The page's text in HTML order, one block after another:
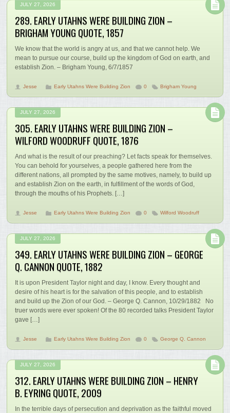
JULY 27, 2026
289. EARLY UTAHNS WERE BUILDING ZION –
BRIGHAM YOUNG QUOTE, 1857
We know that the world is angry at us, and that we cannot help. We
mean to pursue our course, build up the kingdom of God on earth, and
establish Zion. – Brigham Young, 6/7/1857
Jesse Early Utahns Were Building Zion 0 Brigham Young
JULY 27, 2026
305. EARLY UTAHNS WERE BUILDING ZION –
WILFORD WOODRUFF QUOTE, 1876
And what is the result of our preaching? Let facts speak for themselves.
You can behold for yourselves, a people gathered here from the
different nations, all prompted by the same motives, namely, to build up
and establish Zion on the earth, in fulfillment of the words of God,
through the mouths of his Prophets. […]
Jesse Early Utahns Were Building Zion 0 Wilford Woodruff
JULY 27, 2026
349. EARLY UTAHNS WERE BUILDING ZION – GEORGE
Q. CANNON QUOTE, 1882
It is upon President Taylor night and day, I know. Every thought and
desire of his heart is for the salvation of this people, and to establish
and build up the Zion of our God. – George Q. Cannon, 10/29/1882 No
truer words were ever spoken! Of the 80 recorded talks President Taylor
gave […]
Jesse Early Utahns Were Building Zion 0 George Q. Cannon
JULY 27, 2026
312. EARLY UTAHNS WERE BUILDING ZION – HENRY
B. EYRING QUOTE, 2009
In the terrible days of persecution and deprivation as the faithful moved